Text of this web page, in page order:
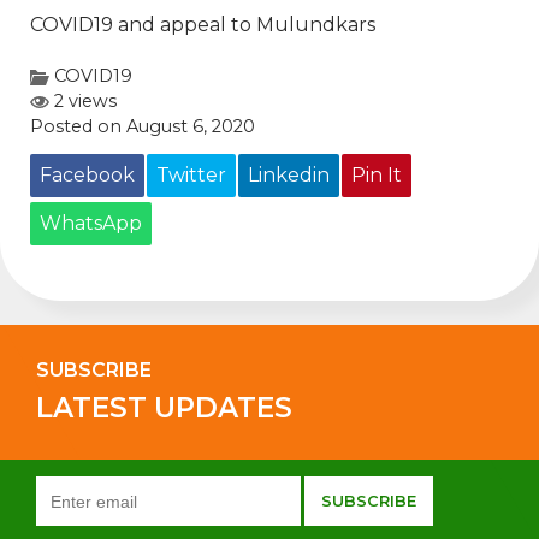
COVID19 and appeal to Mulundkars
COVID19
2 views
Posted on August 6, 2020
Facebook Twitter Linkedin Pin It
WhatsApp
SUBSCRIBE
LATEST UPDATES